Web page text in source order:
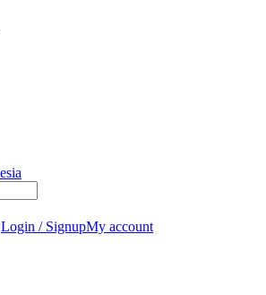
Login / SignupMy account